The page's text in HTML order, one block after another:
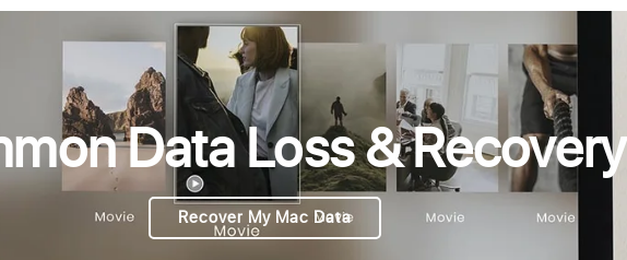
Data Loss & Recovery
Recover My Mac Data